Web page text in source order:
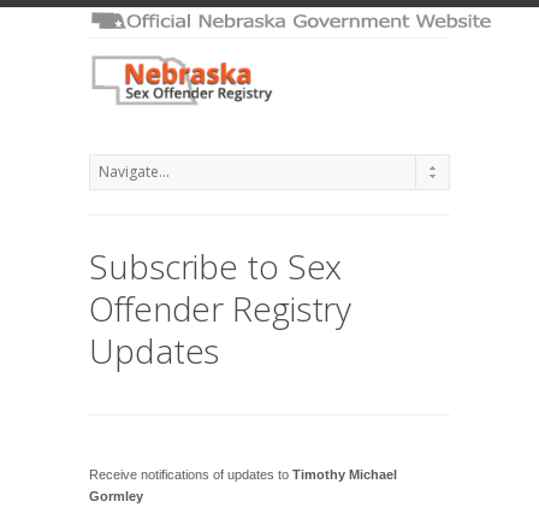
Subscribe to Sex
Offender Registry
Updates
Receive notifications of updates to Timothy Michael
Gormley